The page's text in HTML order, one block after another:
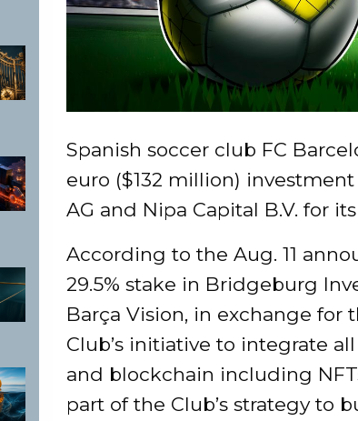
Spanish soccer club FC
euro ($132 million)
AG and Nipa Capital B.V. for
According to the Aug. 11
29.5% stake in Bridgeburg
Barça Vision, in exchange for
Club’s initiative to integrate
and blockchain including
part of the Club’s strategy to